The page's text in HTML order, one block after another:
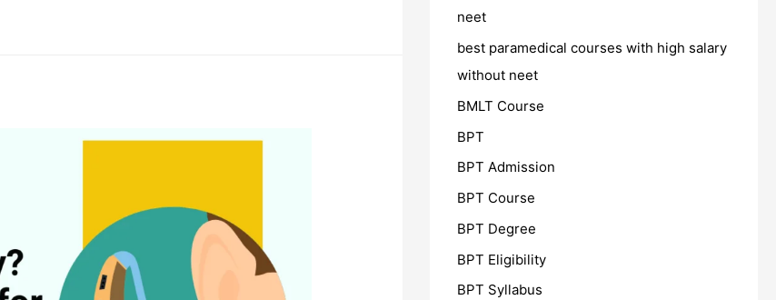
neet
best paramedical courses with high salary
without neet
BMLT Course
BPT
BPT Admission
BPT Course
BPT Degree
BPT Eligibility
BPT Syllabus